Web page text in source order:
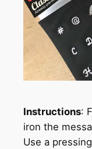
Instructions:
iron the
Use a